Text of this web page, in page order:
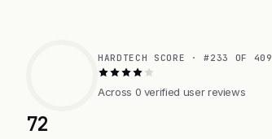
72
HARDTECH SCORE · #233 OF 409
Across 0 verified user reviews